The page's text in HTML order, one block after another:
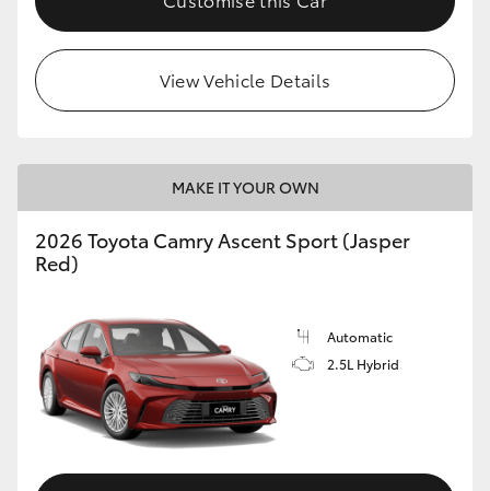
View Vehicle Details
MAKE IT YOUR OWN
2026 Toyota Camry Ascent Sport (Jasper
Red)
Automatic
2.5L Hybrid